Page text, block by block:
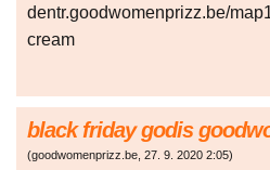
dentr.goodwomenprizz.be/
cream
black friday godis
(goodwomenprizz.be 27. 9. 2020 2:05)